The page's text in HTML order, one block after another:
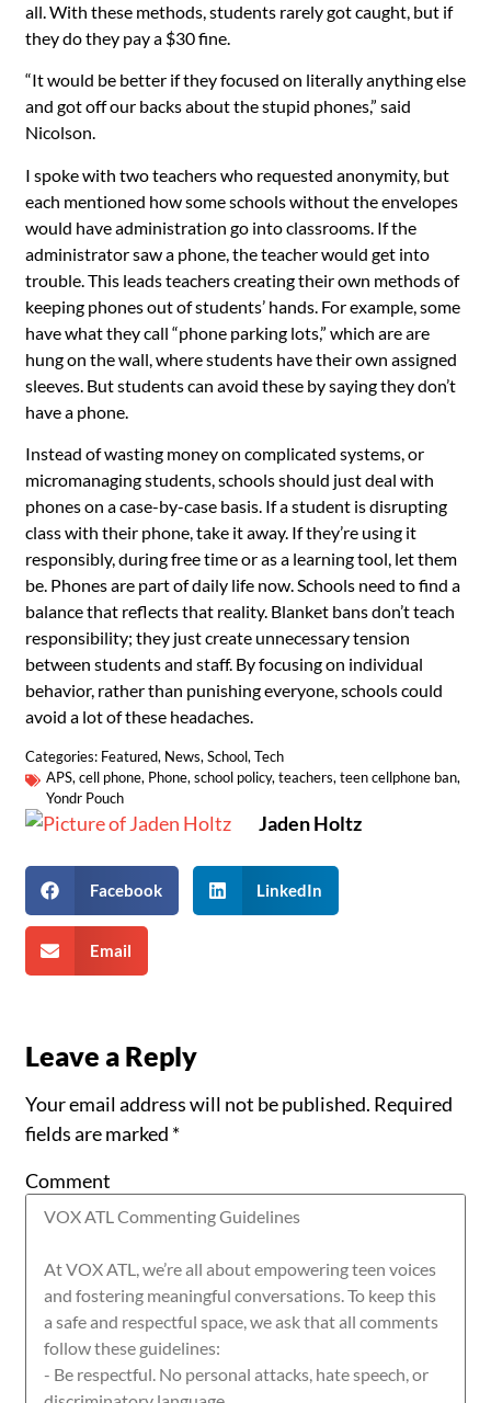
all.With these methods, students rarely got caught, but if
they do they pay a $30 fine.
“It would be better if they focused on literally anything else
and got off our backs about the stupid phones,” said
Nicolson.
I spoke with two teachers who requested anonymity, but
each mentioned how some schools without the envelopes
would have administration go into classrooms. If the
administrator saw a phone, the teacher would get into
trouble. This leads teachers creating their own methods of
keeping phones out of students’ hands. For example, some
have what they call “phone parking lots,” which are are
hung on the wall, where students have their own assigned
sleeves. But students can avoid these by saying they don’t
have a phone.
Instead of wasting money on complicated systems, or
micromanaging students, schools should just deal with
phones on a case-by-case basis. If a student is disrupting
class with their phone, take it away. If they’re using it
responsibly, during free time or as a learning tool, let them
be. Phones are part of daily life now. Schools need to find a
balance that reflects that reality. Blanket bans don’t teach
responsibility; they just create unnecessary tension
between students and staff. By focusing on individual
behavior, rather than punishing everyone, schools could
avoid a lot of these headaches.
Categories: Featured, News, School, Tech
APS, cell phone, Phone, school policy, teachers, teen cellphone ban,
Yondr Pouch
Jaden Holtz
Facebook LinkedIn
Email
Leave a Reply
Your email address will not be published. Required
fields are marked *
Comment